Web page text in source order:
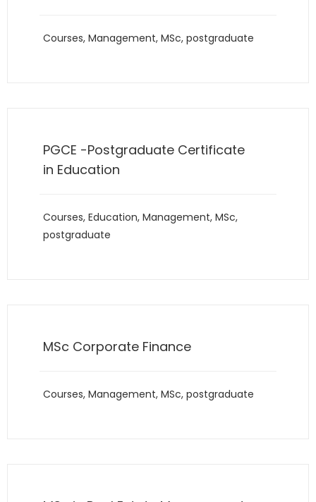
Courses, Management, MSc, postgraduate
PGCE -Postgraduate Certificate
in Education
Courses, Education, Management, MSc,
postgraduate
MSc Corporate Finance
Courses, Management, MSc, postgraduate